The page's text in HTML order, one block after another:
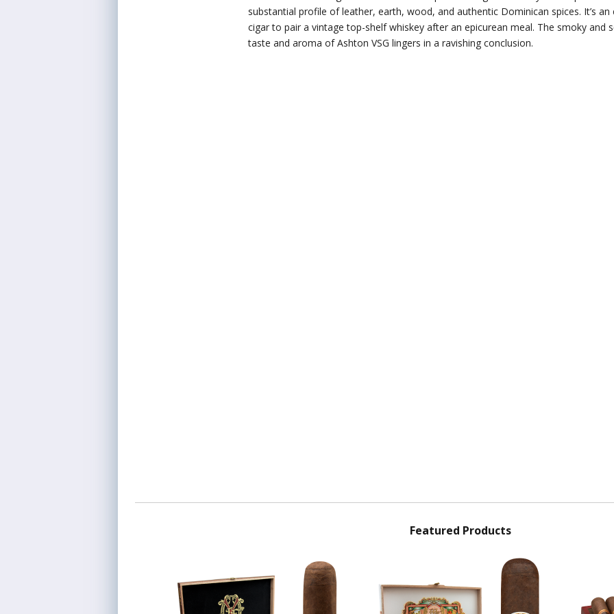
substantial profile of leather, earth, wood, and authentic Dominican spices. It’s an
cigar to pair a vintage top-shelf whiskey after an epicurean meal. The smoky and
taste and aroma of Ashton VSG lingers in a ravishing conclusion.
Featured Products